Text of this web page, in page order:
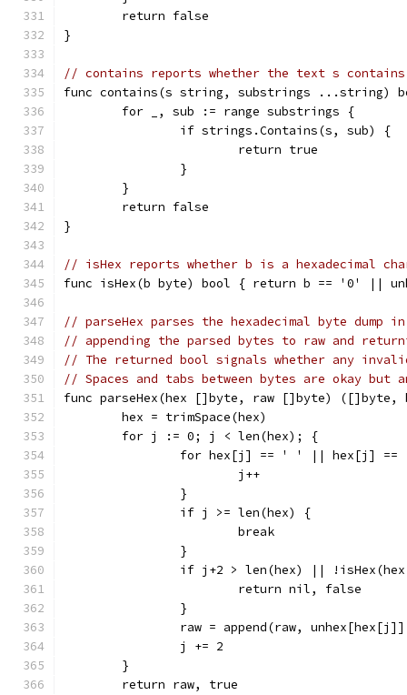
	return false
}
// contains reports whether the text s
func contains(s string, substrings ...string)
	for _, sub := range substrings {
		if strings.Contains(s, sub) {
			return true
		}
	}
	return false
}
// isHex reports whether b is a hexadecimal
func isHex(b byte) bool { return b == '0' ||
// parseHex parses the hexadecimal byte dump
// appending the parsed bytes to raw and
// The returned bool signals whether any
// Spaces and tabs between bytes are okay but
func parseHex(hex []byte, raw []byte) ([]byte,
	hex = trimSpace(hex)
	for j := 0; j < len(hex); {
for hex[j] == ' ' || hex[j] ==
			j++
		}
		if j >= len(hex) {
			break
		}
if j+2 > len(hex) ||
			return nil, false
		}
raw = append(raw,
		j += 2
	}
	return raw, true